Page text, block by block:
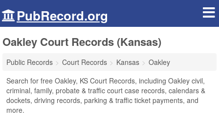
PubRecord.org
Oakley Court Records (Kansas)
Public Records Court Records Kansas
Oakley
Search for free Oakley, KS Court Records, including Oakley civil,
criminal, family, probate & traffic court case records, calendars &
dockets, driving records, parking & traffic ticket payments, and
more.